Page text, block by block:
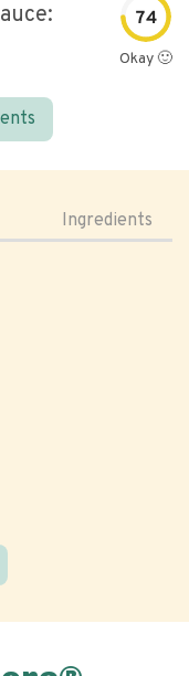
74
Okay 🙂
Ingredients